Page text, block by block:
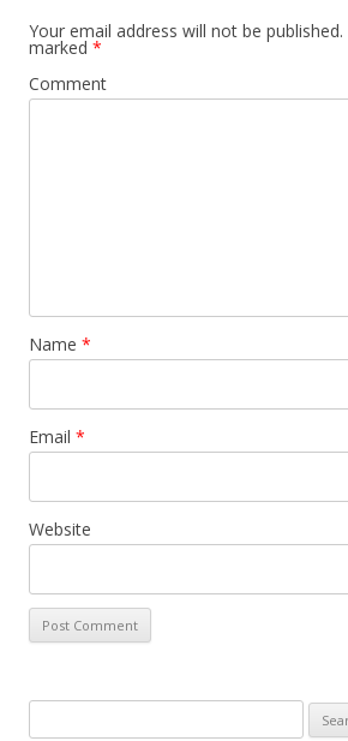
Your email address will not be published.
marked *
Comment
Name *
Email *
Website